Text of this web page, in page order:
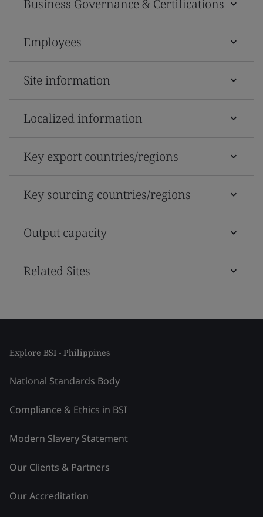
Business Governance & Certifications
Employees
Site information
Localized information
Key export countries/regions
Key sourcing countries/regions
Output capacity
Related Sites
Explore BSI - Philippines
National Standards Body
Compliance & Ethics in BSI
Modern Slavery Statement
Our Clients & Partners
Our Accreditation